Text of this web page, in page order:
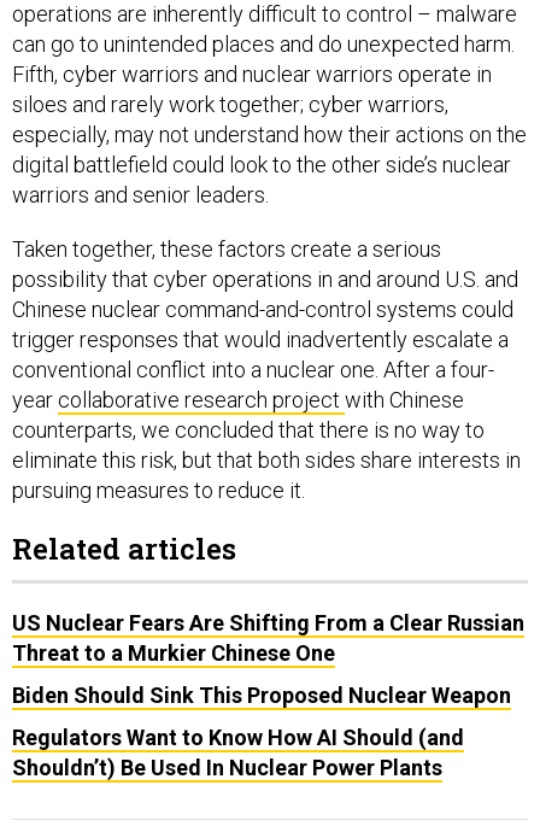
operations are inherently difficult to control – malware
can go to unintended places and do unexpected harm.
Fifth, cyber warriors and nuclear warriors operate in
siloes and rarely work together; cyber warriors,
especially, may not understand how their actions on the
digital battlefield could look to the other side’s nuclear
warriors and senior leaders.
Taken together, these factors create a serious
possibility that cyber operations in and around U.S. and
Chinese nuclear command-and-control systems could
trigger responses that would inadvertently escalate a
conventional conflict into a nuclear one. After a four-
year collaborative research project with Chinese
counterparts, we concluded that there is no way to
eliminate this risk, but that both sides share interests in
pursuing measures to reduce it.
Related articles
US Nuclear Fears Are Shifting From a Clear Russian
Threat to a Murkier Chinese One
Biden Should Sink This Proposed Nuclear Weapon
Regulators Want to Know How AI Should (and
Shouldn’t) Be Used In Nuclear Power Plants